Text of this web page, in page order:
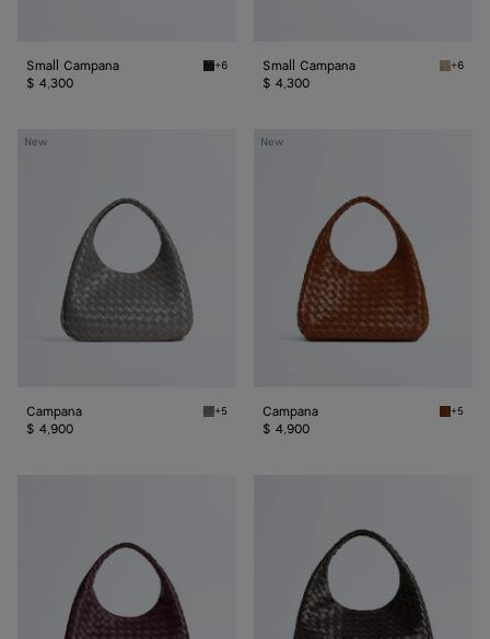
Small Campana Fondant Small Campana
+6
$ 4,300
Small Campana Ecru
+6
$ 4,300
New
Campana
Campana Basalt Campana
+5
$ 4,900
New
Campana
Campana Tannin
+5
$ 4,900